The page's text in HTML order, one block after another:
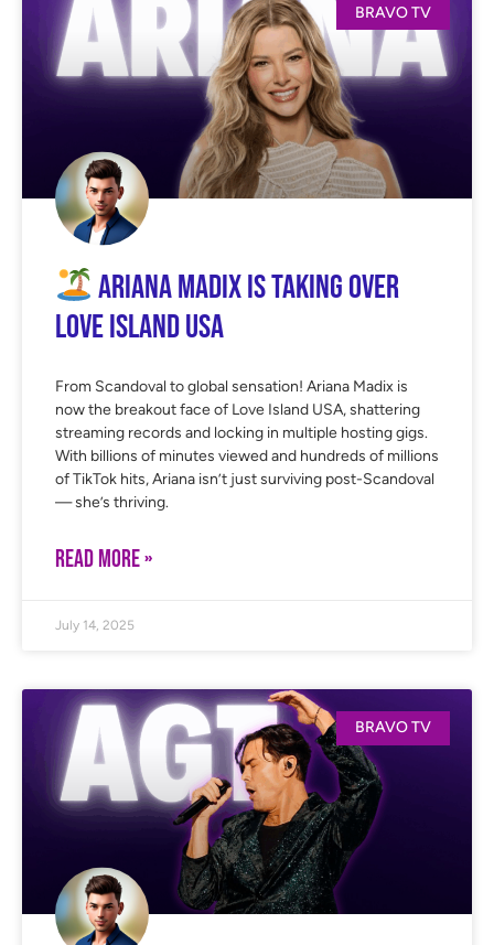
BRAVO TV
Ariana Madix Is TAKING OVER
Love Island USA
From Scandoval to global sensation! Ariana Madix is
now the breakout face of Love Island USA, shattering
streaming records and locking in multiple hosting gigs.
With billions of minutes viewed and hundreds of millions
of TikTok hits, Ariana isn’t just surviving post-Scandoval
— she’s thriving.
READ MORE »
July 14, 2025
BRAVO TV